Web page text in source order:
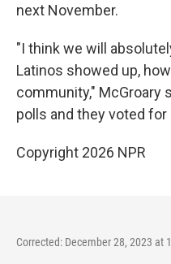
next November.
"I think we will
Latinos showed up,
community," McGroary
polls and they voted for
Copyright 2026 NPR
Corrected: December 28, 2023 at